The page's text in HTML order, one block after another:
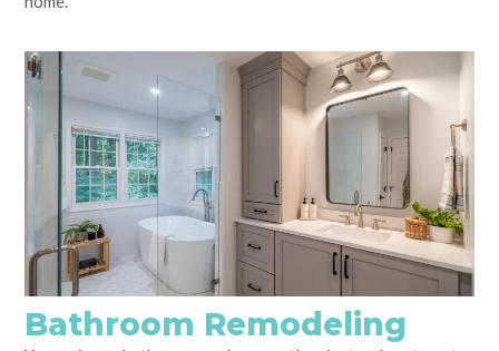
Bathroom Remodeling